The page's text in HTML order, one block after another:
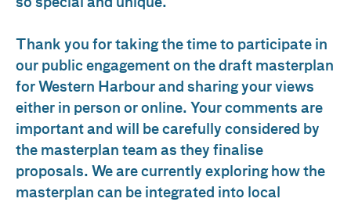
so special and unique.
Thank you for taking the time to participate in
our public engagement on the draft masterplan
for Western Harbour and sharing your views
either in person or online. Your comments are
important and will be carefully considered by
the masterplan team as they finalise
proposals. We are currently exploring how the
masterplan can be integrated into local